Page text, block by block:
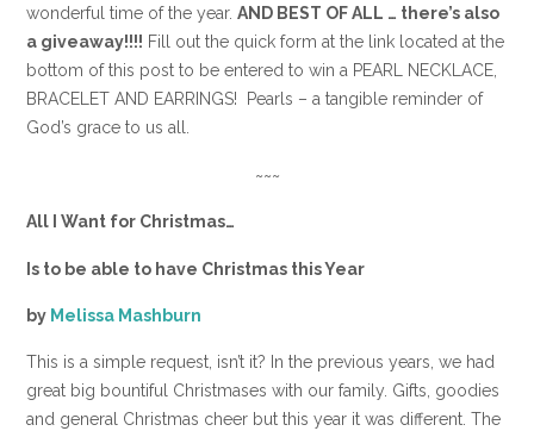
wonderful time of the year. AND BEST OF ALL … there’s also
a giveaway!!!! Fill out the quick form at the link located at the
bottom of this post to be entered to win a PEARL NECKLACE,
BRACELET AND EARRINGS! Pearls – a tangible reminder of
God’s grace to us all.
~~~
All I Want for Christmas…
Is to be able to have Christmas this Year
by Melissa Mashburn
This is a simple request, isn’t it? In the previous years, we had
great big bountiful Christmases with our family. Gifts, goodies
and general Christmas cheer but this year it was different. The